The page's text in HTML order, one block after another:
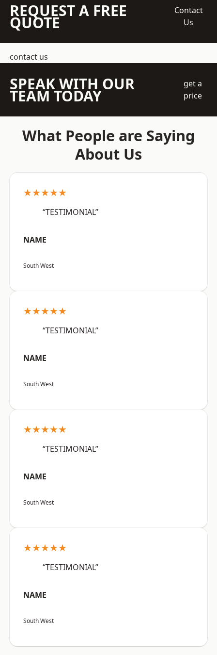
REQUEST A FREE
QUOTE
Contact
Us
contact us
SPEAK WITH OUR
TEAM TODAY
get a
price
What People are Saying
About Us
★★★★★
“TESTIMONIAL”
NAME
South West
★★★★★
“TESTIMONIAL”
NAME
South West
★★★★★
“TESTIMONIAL”
NAME
South West
★★★★★
“TESTIMONIAL”
NAME
South West